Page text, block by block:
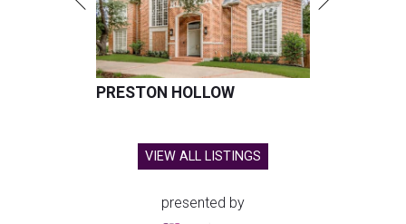
PRESTON HOLLOW
VIEW ALL LISTINGS
presented by